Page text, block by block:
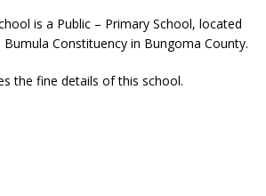
is a Public – Primary School, located
Constituency in Bungoma County.
the fine details of this school.